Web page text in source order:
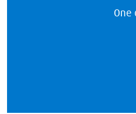
One